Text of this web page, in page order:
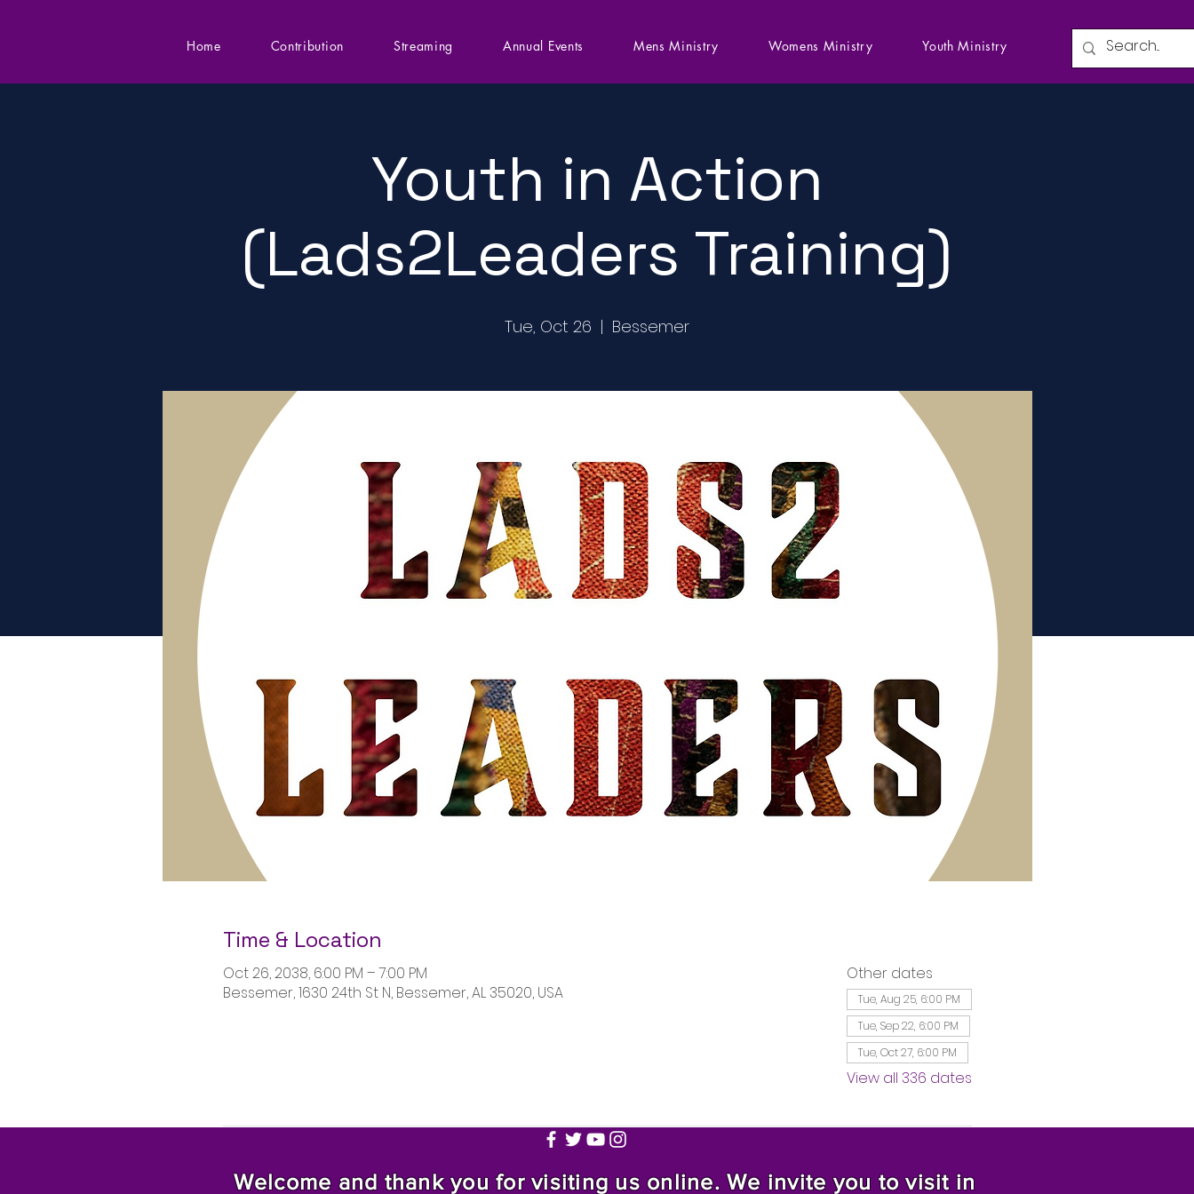
Home Contribution Streaming Annual Events Mens Ministry Womens Ministry Youth Ministry
Youth in Action
(Lads2Leaders Training)
Tue, Oct 26
  |
Bessemer
Time & Location
Oct 26, 2038, 6:00 PM – 7:00 PM
Bessemer, 1630 24th St N, Bessemer, AL 35020, USA
Other dates
Tue, Aug 25, 6:00 PM
Tue, Sep 22, 6:00 PM
Tue, Oct 27, 6:00 PM
View all 336 dates
Welcome and thank you for visiting us online. We invite you to visit in